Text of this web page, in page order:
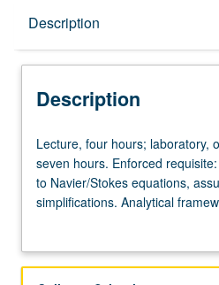
Description
Description
Lecture,
four
hours;
laboratory,
outside
Lecture, four hours; laboratory,
seven hours. Enforced
to Navier/Stokes equations,
simplifications. Analytical
flows and numerical methods
finite-inertia flows. Flows